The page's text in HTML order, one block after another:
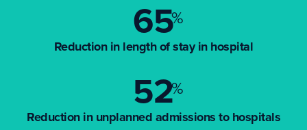
65%
Reduction in length of stay in hospital
52%
Reduction in unplanned admissions to hospitals